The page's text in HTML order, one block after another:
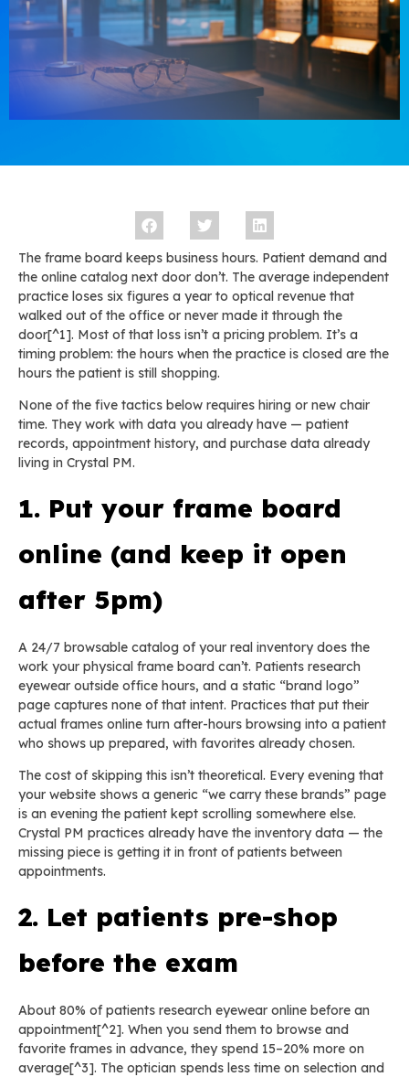
The frame board keeps business hours. Patient demand and
the online catalog next door don’t. The average independent
practice loses six figures a year to optical revenue that
walked out of the office or never made it through the
door[^1]. Most of that loss isn’t a pricing problem. It’s a
timing problem: the hours when the practice is closed are the
hours the patient is still shopping.
None of the five tactics below requires hiring or new chair
time. They work with data you already have — patient
records, appointment history, and purchase data already
living in Crystal PM.
1. Put your frame board
online (and keep it open
after 5pm)
A 24/7 browsable catalog of your real inventory does the
work your physical frame board can’t. Patients research
eyewear outside office hours, and a static “brand logo”
page captures none of that intent. Practices that put their
actual frames online turn after-hours browsing into a patient
who shows up prepared, with favorites already chosen.
The cost of skipping this isn’t theoretical. Every evening that
your website shows a generic “we carry these brands” page
is an evening the patient kept scrolling somewhere else.
Crystal PM practices already have the inventory data — the
missing piece is getting it in front of patients between
appointments.
2. Let patients pre-shop
before the exam
About 80% of patients research eyewear online before an
appointment[^2]. When you send them to browse and
favorite frames in advance, they spend 15–20% more on
average[^3]. The optician spends less time on selection and